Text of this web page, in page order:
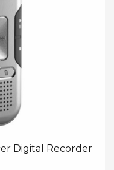
Digital Recorder